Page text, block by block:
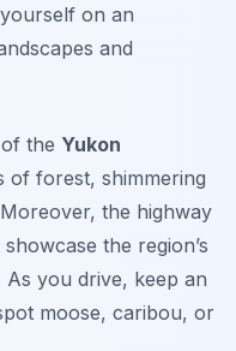
on an
and
the Yukon
of forest, shimmering
the highway
the region’s
you drive, keep an
moose, caribou, or